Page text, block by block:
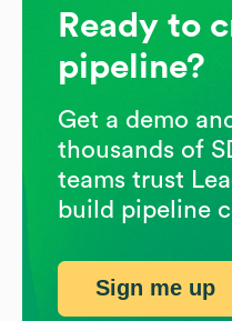
Ready to
pipeline?
Get a demo
thousands of
teams trust
build pipeline
Sign me up